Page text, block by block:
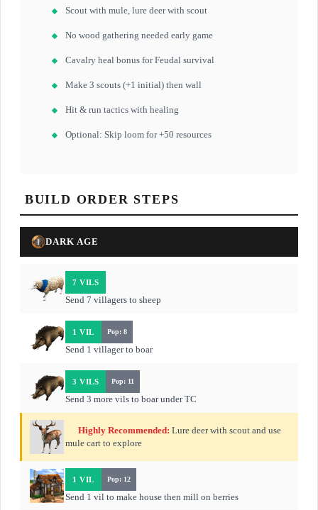
Scout with mule, lure deer with scout
No wood gathering needed early game
Cavalry heal bonus for Feudal survival
Make 3 scouts (+1 initial) then wall
Hit & run tactics with healing
Optional: Skip loom for +50 resources
BUILD ORDER STEPS
DARK AGE
7 VILS
Send 7 villagers to sheep
1 VIL Pop: 8
Send 1 villager to boar
3 VILS Pop: 11
Send 3 more vils to boar under TC
Highly Recommended: Lure deer with scout and use
mule cart to explore
1 VIL Pop: 12
Send 1 vil to make house then mill on berries